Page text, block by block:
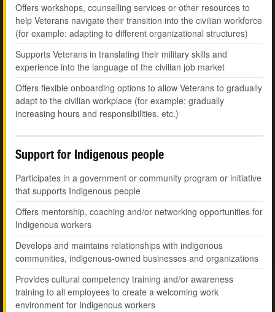
Offers workshops, counselling services or other resources to
help Veterans navigate their transition into the civilian workforce
(for example: adapting to different organizational structures)
Supports Veterans in translating their military skills and
experience into the language of the civilian job market
Offers flexible onboarding options to allow Veterans to gradually
adapt to the civilian workplace (for example: gradually
increasing hours and responsibilities, etc.)
Support for Indigenous people
Participates in a government or community program or initiative
that supports Indigenous people
Offers mentorship, coaching and/or networking opportunities for
Indigenous workers
Develops and maintains relationships with indigenous
communities, indigenous-owned businesses and organizations
Provides cultural competency training and/or awareness
training to all employees to create a welcoming work
environment for Indigenous workers